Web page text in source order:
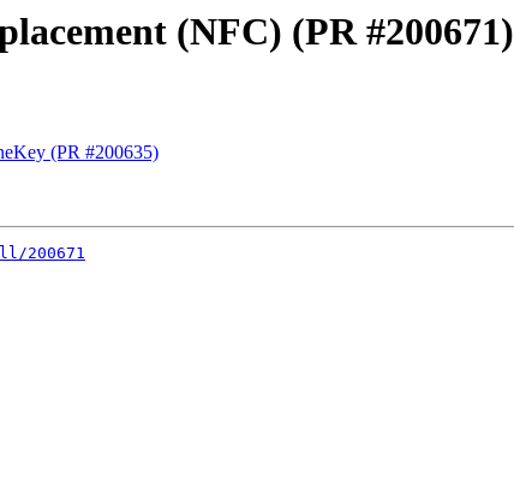
(NFC) (PR #200671)
(PR #200635)
200671